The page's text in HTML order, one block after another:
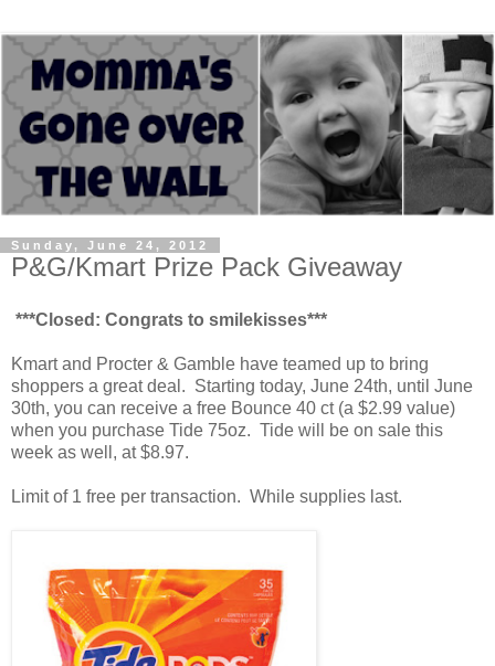
Sunday, June 24, 2012
P&G/Kmart Prize Pack Giveaway
***Closed: Congrats to smilekisses***
Kmart and Procter & Gamble have teamed up to bring
shoppers a great deal. Starting today, June 24th, until June
30th, you can receive a free Bounce 40 ct (a $2.99 value)
when you purchase Tide 75oz. Tide will be on sale this
week as well, at $8.97.
Limit of 1 free per transaction. While supplies last.